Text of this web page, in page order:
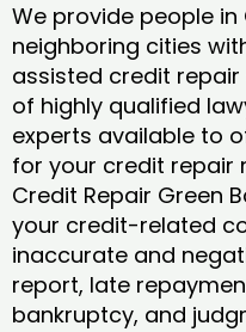
We provide people in
neighboring cities
assisted credit repair
of highly qualified
experts available to
for your credit repair
Credit Repair Green
your credit-related
inaccurate and
report, late
bankruptcy, and